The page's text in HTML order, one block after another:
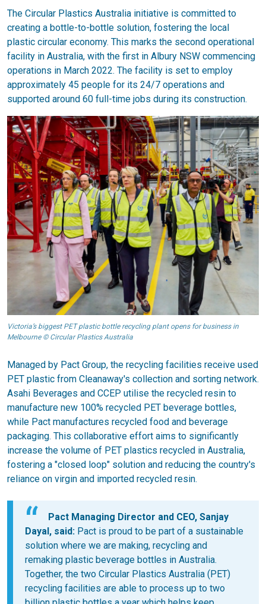
The Circular Plastics Australia initiative is committed to
creating a bottle-to-bottle solution, fostering the local
plastic circular economy. This marks the second operational
facility in Australia, with the first in Albury NSW commencing
operations in March 2022. The facility is set to employ
approximately 45 people for its 24/7 operations and
supported around 60 full-time jobs during its construction.
Victoria’s biggest PET plastic bottle recycling plant opens for business in
Melbourne © Circular Plastics Australia
Managed by Pact Group, the recycling facilities receive used
PET plastic from Cleanaway's collection and sorting network.
Asahi Beverages and CCEP utilise the recycled resin to
manufacture new 100% recycled PET beverage bottles,
while Pact manufactures recycled food and beverage
packaging. This collaborative effort aims to significantly
increase the volume of PET plastics recycled in Australia,
fostering a "closed loop" solution and reducing the country's
reliance on virgin and imported recycled resin.
Pact Managing Director and CEO, Sanjay
Dayal, said: Pact is proud to be part of a sustainable
solution where we are making, recycling and
remaking plastic beverage bottles in Australia.
Together, the two Circular Plastics Australia (PET)
recycling facilities are able to process up to two